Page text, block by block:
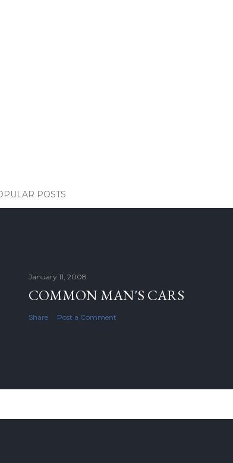
POSTS
January 11, 2008
COMMON MAN'S CARS
Share Post a Comment